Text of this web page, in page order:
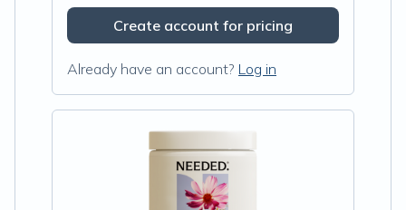
Create account for pricing
Already have an account? Log in